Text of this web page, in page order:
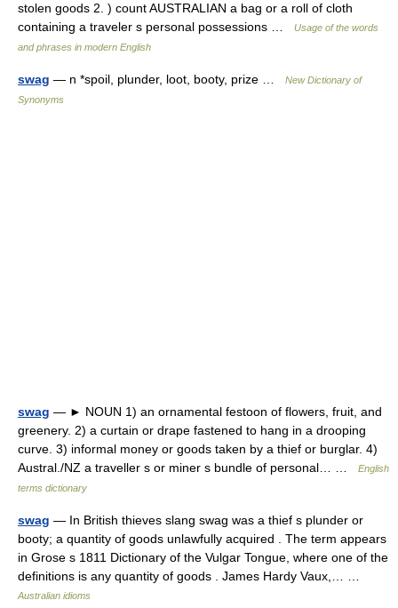
stolen goods 2. ) count AUSTRALIAN a bag or a roll of cloth
containing a traveler s personal possessions …
Usage of the words
and phrases in modern English
swag — n *spoil, plunder, loot, booty, prize …
New Dictionary of
Synonyms
swag — ► NOUN 1) an ornamental festoon of flowers, fruit, and
greenery. 2) a curtain or drape fastened to hang in a drooping
curve. 3) informal money or goods taken by a thief or burglar. 4)
Austral./NZ a traveller s or miner s bundle of personal… …
English
terms dictionary
swag — In British thieves slang swag was a thief s plunder or
booty; a quantity of goods unlawfully acquired . The term appears
in Grose s 1811 Dictionary of the Vulgar Tongue, where one of the
definitions is any quantity of goods . James Hardy Vaux,… …
Australian idioms